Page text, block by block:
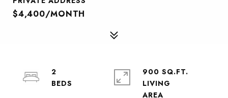
$4,400/MONTH
2
900 SQ.FT.
LIVING